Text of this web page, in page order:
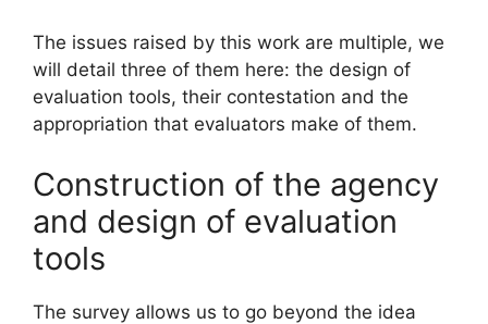
The issues raised by this work are multiple, we
will detail three of them here: the design of
evaluation tools, their contestation and the
appropriation that evaluators make of them.
Construction of the agency
and design of evaluation
tools
The survey allows us to go beyond the idea